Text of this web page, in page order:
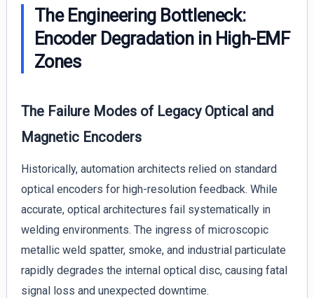
The Engineering Bottleneck:
Encoder Degradation in High-EMF
Zones
The Failure Modes of Legacy Optical and
Magnetic Encoders
Historically, automation architects relied on standard
optical encoders for high-resolution feedback. While
accurate, optical architectures fail systematically in
welding environments. The ingress of microscopic
metallic weld spatter, smoke, and industrial particulate
rapidly degrades the internal optical disc, causing fatal
signal loss and unexpected downtime.